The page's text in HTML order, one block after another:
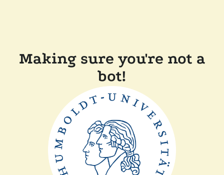
Making sure you're not a
bot!